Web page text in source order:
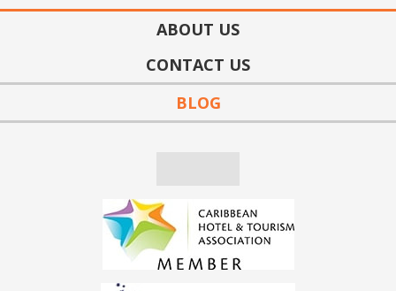
ABOUT US
CONTACT US
BLOG